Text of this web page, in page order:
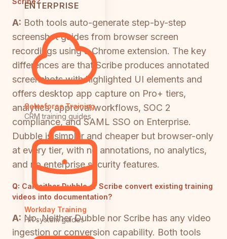
ENTERPRISE
Salesforce Training
CRM training guides
Workday Training
HR system guides
A: Both tools auto-generate step-by-step
screenshot guides from browser screen
recordings using a Chrome extension. The key
differences are that Scribe produces annotated
screenshots with highlighted UI elements and
offers desktop app capture on Pro+ tiers,
analytics, approval workflows, SOC 2
compliance, and SAML SSO on Enterprise.
Dubble is simpler and cheaper but browser-only
at every tier, with no annotations, no analytics,
and no enterprise security features.
Q: Can either Dubble or Scribe convert existing training
videos into documentation?
A: No. Neither Dubble nor Scribe has any video
ingestion or conversion capability. Both tools